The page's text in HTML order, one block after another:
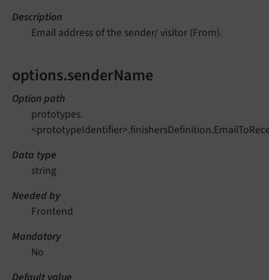
Description
Email address of the sender/ visitor (From).
options.senderName
Option path
prototypes.
Data type
string
Needed by
Frontend
Mandatory
No